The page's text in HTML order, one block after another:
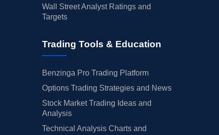
Wall Street Analyst Ratings and
Targets
Trading Tools & Education
Benzinga Pro Trading Platform
Options Trading Strategies and News
Stock Market Trading Ideas and
Analysis
Technical Analysis Charts and